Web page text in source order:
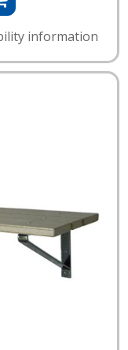
information